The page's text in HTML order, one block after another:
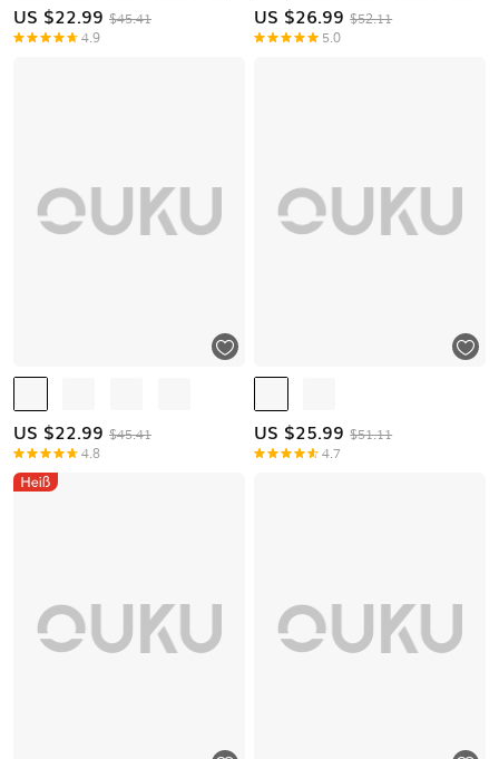
US $22.99 $45.41
4.9
US $26.99 $52.11
5.0
US $22.99 $45.41
4.8
US $25.99 $51.11
4.7